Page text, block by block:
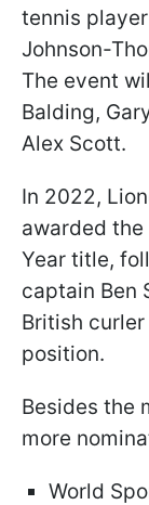
tennis
Johnson-
The event
Balding,
Alex Scott.
In 2022,
awarded the
Year title,
captain Ben
British
position.
Besides the
more
World